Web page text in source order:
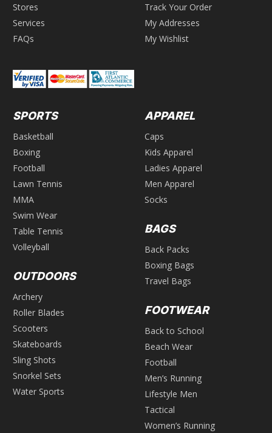
Stores
Services
FAQs
Track Your Order
My Addresses
My Wishlist
SPORTS
Basketball
Boxing
Football
Lawn Tennis
MMA
Swim Wear
Table Tennis
Volleyball
OUTDOORS
Archery
Roller Blades
Scooters
Skateboards
Sling Shots
Snorkel Sets
Water Sports
APPAREL
Caps
Kids Apparel
Ladies Apparel
Men Apparel
Socks
BAGS
Back Packs
Boxing Bags
Travel Bags
FOOTWEAR
Back to School
Beach Wear
Football
Men’s Running
Lifestyle Men
Tactical
Women’s Running